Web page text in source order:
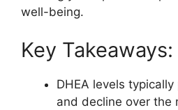
well-being.
Key Takeaways:
DHEA levels
and decline over the